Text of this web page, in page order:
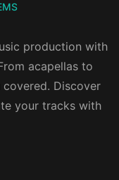
production with
acapellas to
Discover
your tracks with